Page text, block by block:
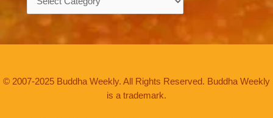
© 2007-2025 Buddha Weekly. All Rights Reserved. Buddha Weekly
is a trademark.